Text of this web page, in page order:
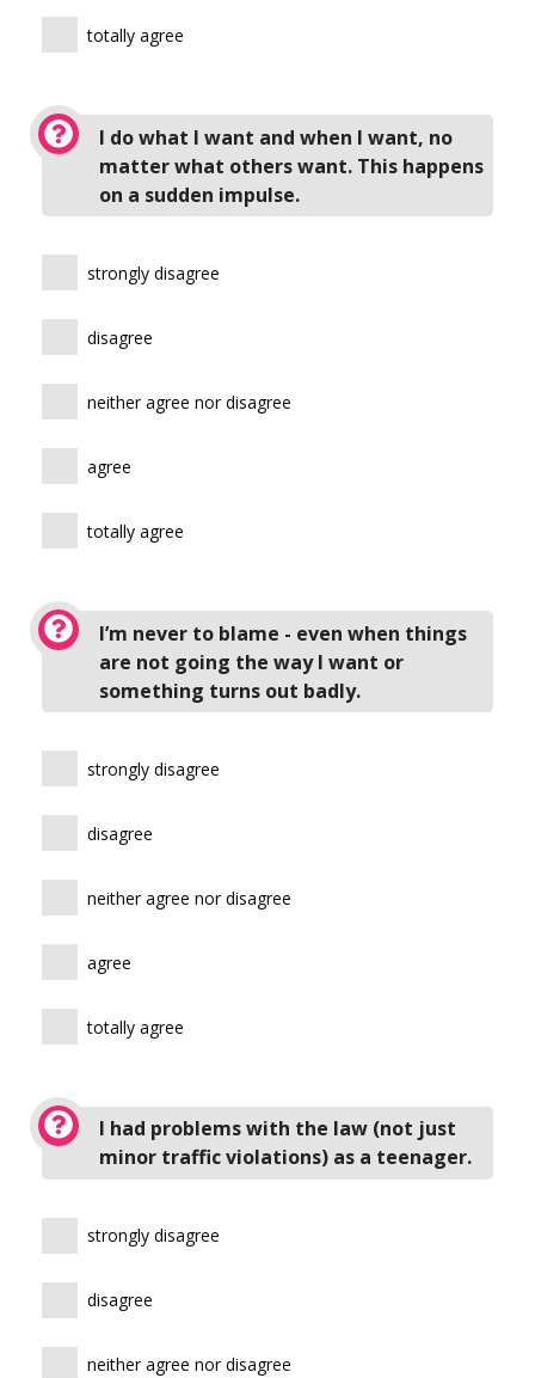
totally agree
I do what I want and when I want, no
matter what others want. This happens
on a sudden impulse.
strongly disagree
disagree
neither agree nor disagree
agree
totally agree
I’m never to blame - even when things
are not going the way I want or
something turns out badly.
strongly disagree
disagree
neither agree nor disagree
agree
totally agree
I had problems with the law (not just
minor traffic violations) as a teenager.
strongly disagree
disagree
neither agree nor disagree